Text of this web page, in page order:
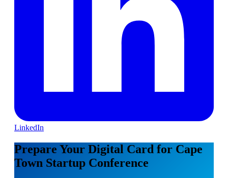
LinkedIn
Prepare Your Digital Card for Cape
Town Startup Conference